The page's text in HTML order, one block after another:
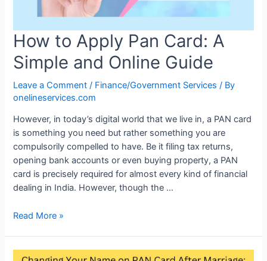
How to Apply Pan Card: A
Simple and Online Guide
Leave a Comment / Finance/Government Services / By
onelineservices.com
However, in today’s digital world that we live in, a PAN card
is something you need but rather something you are
compulsorily compelled to have. Be it filing tax returns,
opening bank accounts or even buying property, a PAN
card is precisely required for almost every kind of financial
dealing in India. However, though the …
Read More »